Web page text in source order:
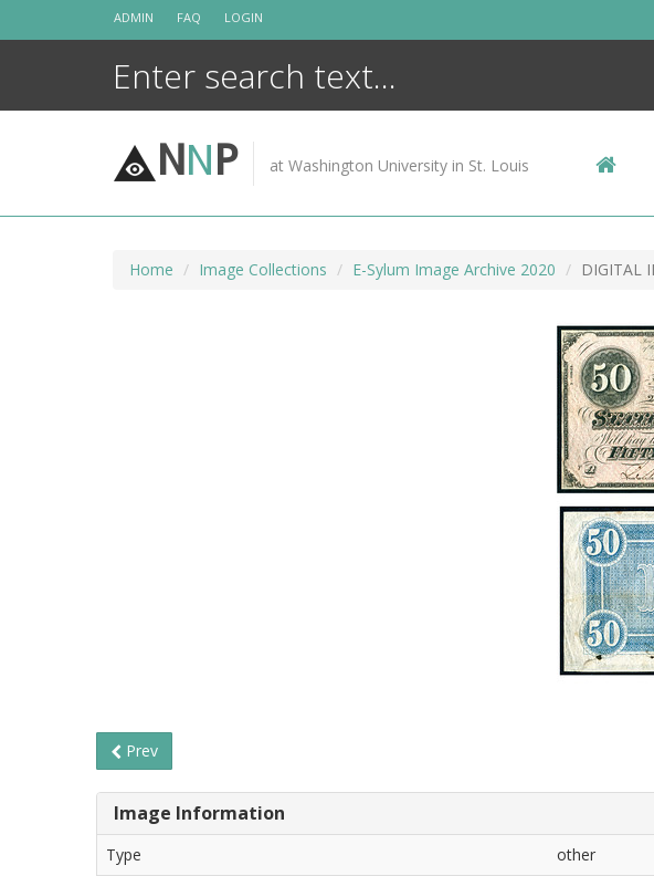
ADMIN FAQ LOGIN
NNP at Washington University in St. Louis
Home Image Collections E-Sylum Image Archive 2020 DIGITAL
Prev
Image Information
Type
other